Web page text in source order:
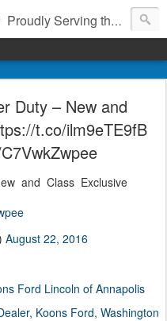
Proudly Serving the Community Since 1969
Duty – New and
t.co/ilm9eTE9fB
and Class Exclusive
August 22, 2016
Ford Lincoln of Annapolis
Koons Ford Washington